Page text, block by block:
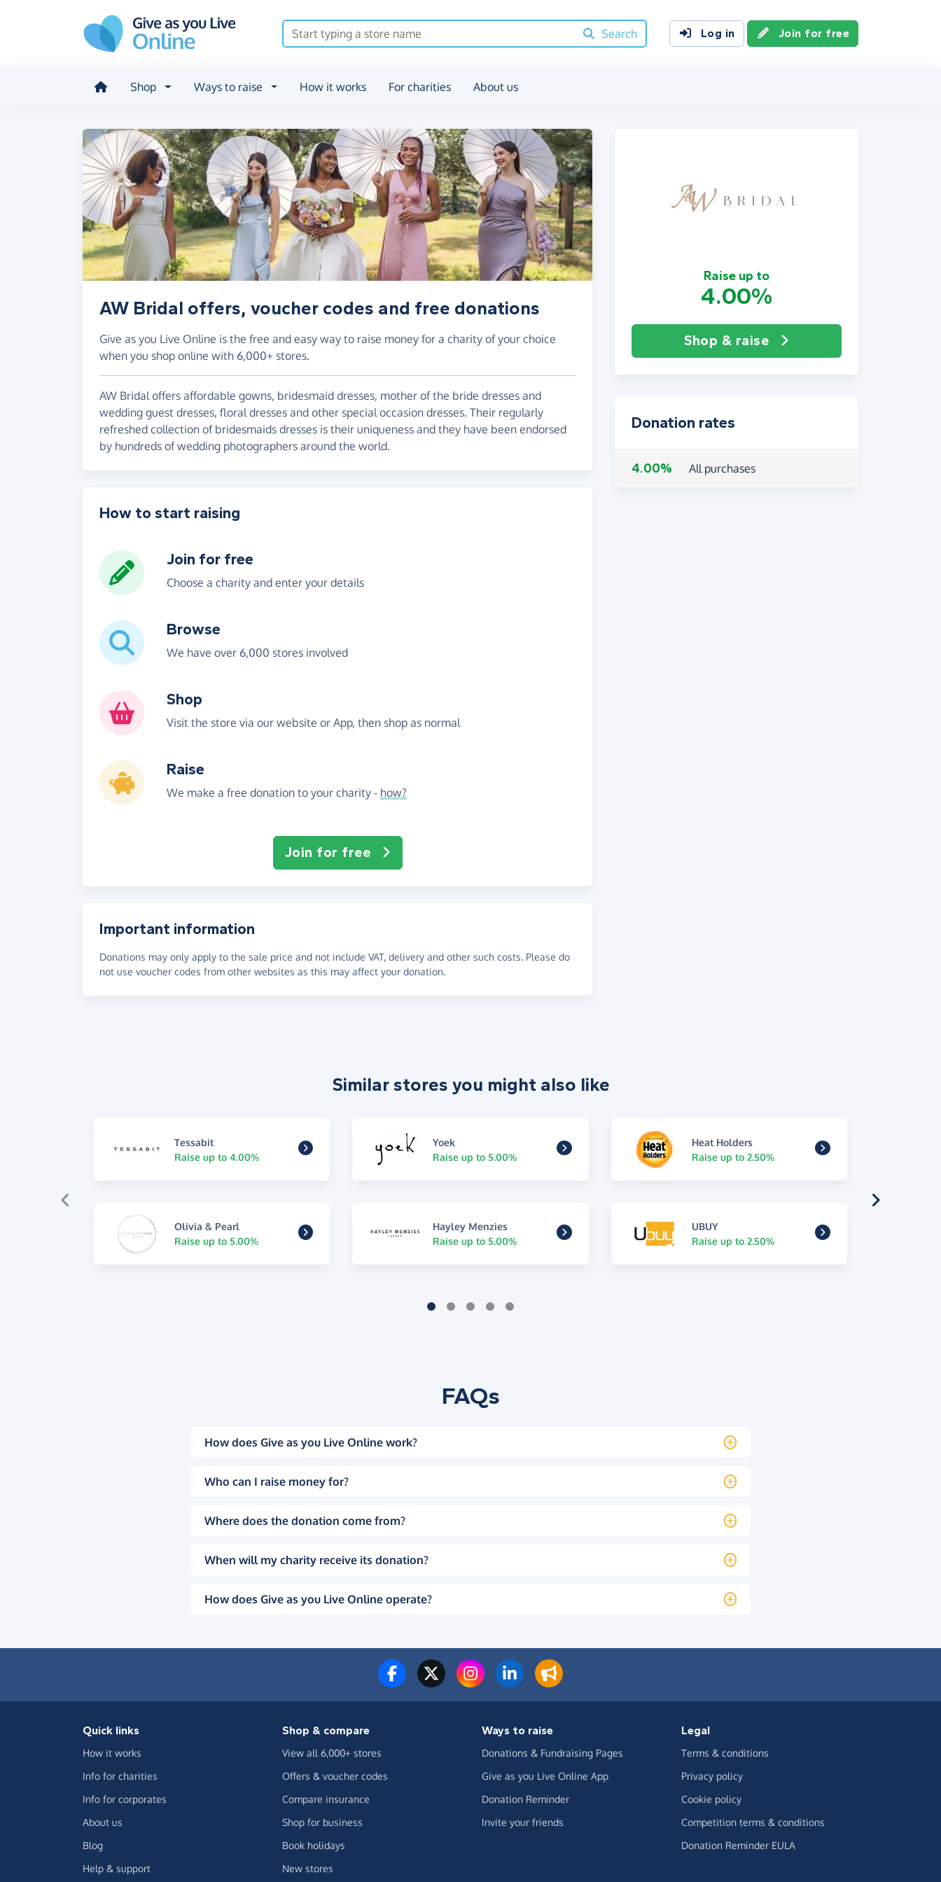
Search
Log in Join for free
Shop Ways to raise How it works For charities About us
Raise up to
4.00%
Shop & raise
AW Bridal offers, voucher codes and free donations
Give as you Live Online is the free and easy way to raise money for a charity of your choice
when you shop online with 6,000+ stores.
AW Bridal offers affordable gowns, bridesmaid dresses, mother of the bride dresses and
wedding guest dresses, floral dresses and other special occasion dresses. Their regularly
refreshed collection of bridesmaids dresses is their uniqueness and they have been endorsed
by hundreds of wedding photographers around the world.
Donation rates
4.00% All purchases
How to start raising
Join for free
Choose a charity and enter your details
Browse
We have over 6,000 stores involved
Shop
Visit the store via our website or App, then shop as normal
Raise
We make a free donation to your charity - how?
Join for free
Important information
Donations may only apply to the sale price and not include VAT, delivery and other such costs. Please do
not use voucher codes from other websites as this may affect your donation.
Similar stores you might also like
Tessabit
Raise up to 4.00%
Yoek
Raise up to 5.00%
Heat Holders
Raise up to 2.50%
Olivia & Pearl
Raise up to 5.00%
Hayley Menzies
Raise up to 5.00%
UBUY
Raise up to 2.50%
FAQs
How does Give as you Live Online work?
Who can I raise money for?
Where does the donation come from?
When will my charity receive its donation?
How does Give as you Live Online operate?
Quick links
How it works
Info for charities
Info for corporates
About us
Blog
Help & support
Shop & compare
View all 6,000+ stores
Offers & voucher codes
Compare insurance
Shop for business
Book holidays
New stores
Ways to raise
Donations & Fundraising Pages
Give as you Live Online App
Donation Reminder
Invite your friends
Legal
Terms & conditions
Privacy policy
Cookie policy
Competition terms & conditions
Donation Reminder EULA